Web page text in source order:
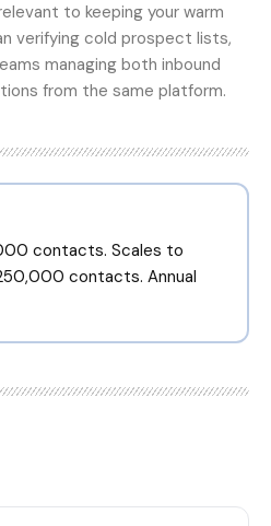
to keeping your warm
verifying cold prospect lists,
managing both inbound
from the same platform.
contacts. Scales to
contacts. Annual